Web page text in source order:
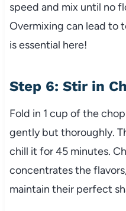
speed and mix until no
Overmixing can lead to
is essential here!
Step 6: Stir in
Fold in 1 cup of the
gently but thoroughly.
chill it for 45 minutes.
concentrates the
maintain their perfect